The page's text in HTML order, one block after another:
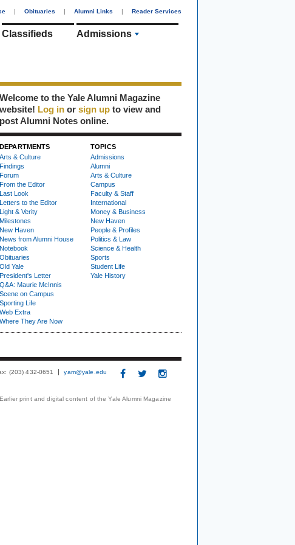
| Obituaries | Alumni Links | Reader Services
Classifieds Admissions
Welcome to the Yale Alumni Magazine
website! Log in or sign up to view and
post Alumni Notes online.
DEPARTMENTS
Arts & Culture
Findings
Forum
From the Editor
Last Look
Letters to the Editor
Light & Verity
Milestones
New Haven
News from Alumni House
Notebook
Obituaries
Old Yale
President's Letter
Q&A: Maurie McInnis
Scene on Campus
Sporting Life
Web Extra
Where They Are Now
TOPICS
Admissions
Alumni
Arts & Culture
Campus
Faculty & Staff
International
Money & Business
New Haven
People & Profiles
Politics & Law
Science & Health
Sports
Student Life
Yale History
(203) 432-0651 yam@yale.edu
print and digital content of the Yale Alumni Magazine